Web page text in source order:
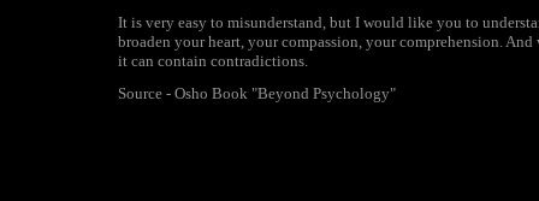
It is very easy to misunderstand, but I would like you to
broaden your heart, your compassion, your comprehension.
it can contain contradictions.
Source - Osho Book "Beyond Psychology"